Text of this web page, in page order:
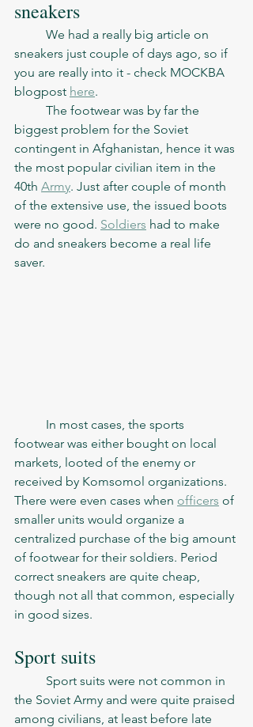
sneakers
sneakers just couple of days ago, so if
you are really into it - check MOCKBA
blogpost here.
biggest problem for the Soviet
contingent in Afghanistan, hence it was
the most popular civilian item in the
40th Army. Just after couple of month
of the extensive use, the issued boots
were no good. Soldiers had to make
do and sneakers become a real life
saver.
footwear was either bought on local
markets, looted of the enemy or
received by Komsomol organizations.
There were even cases when officers of
smaller units would organize a
centralized purchase of the big amount
of footwear for their soldiers. Period
correct sneakers are quite cheap,
though not all that common, especially
in good sizes.
Sport suits
the Soviet Army and were quite praised
among civilians, at least before late